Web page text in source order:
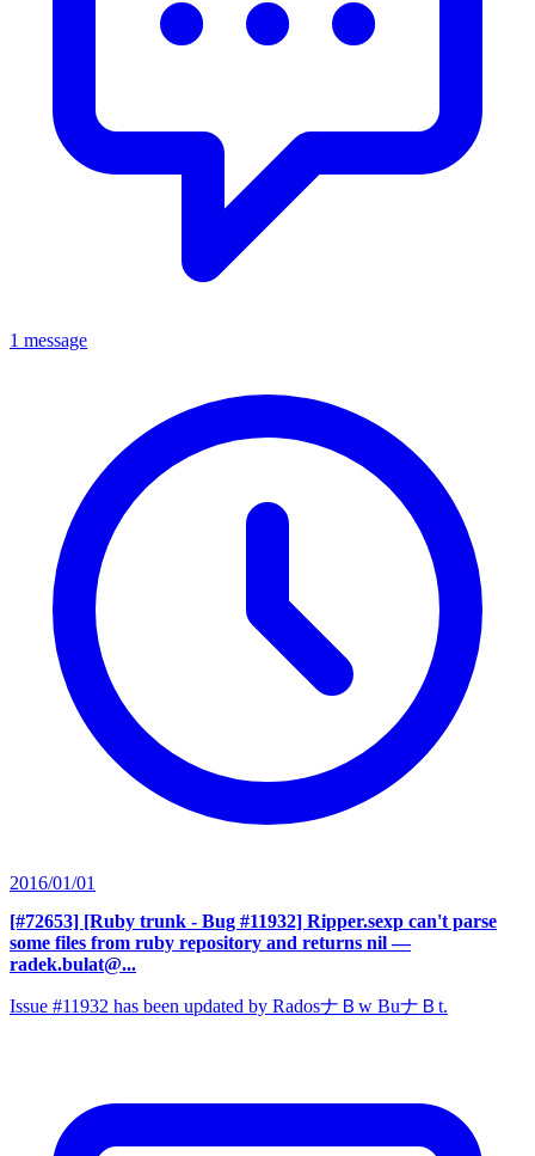
1 message
2016/01/01
[#72653] [Ruby trunk - Bug #11932] Ripper.sexp can't parse
some files from ruby repository and returns nil —
radek.bulat@...
Issue #11932 has been updated by RadosナＢw BuナＢt.